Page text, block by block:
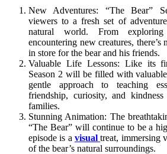
New Adventures: “The Bear”
viewers to a fresh set of
natural world. From
encountering new creatures, there’s
in store for the bear and his friends.
Valuable Life Lessons: Like its
Season 2 will be filled with
gentle approach to teaching
friendship, curiosity, and
families.
Stunning Animation: The
“The Bear” will continue to be a
episode is a visual treat, immersing
of the bear’s natural surroundings.